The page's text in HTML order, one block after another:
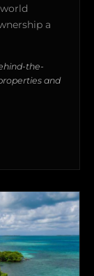
a
the-
and